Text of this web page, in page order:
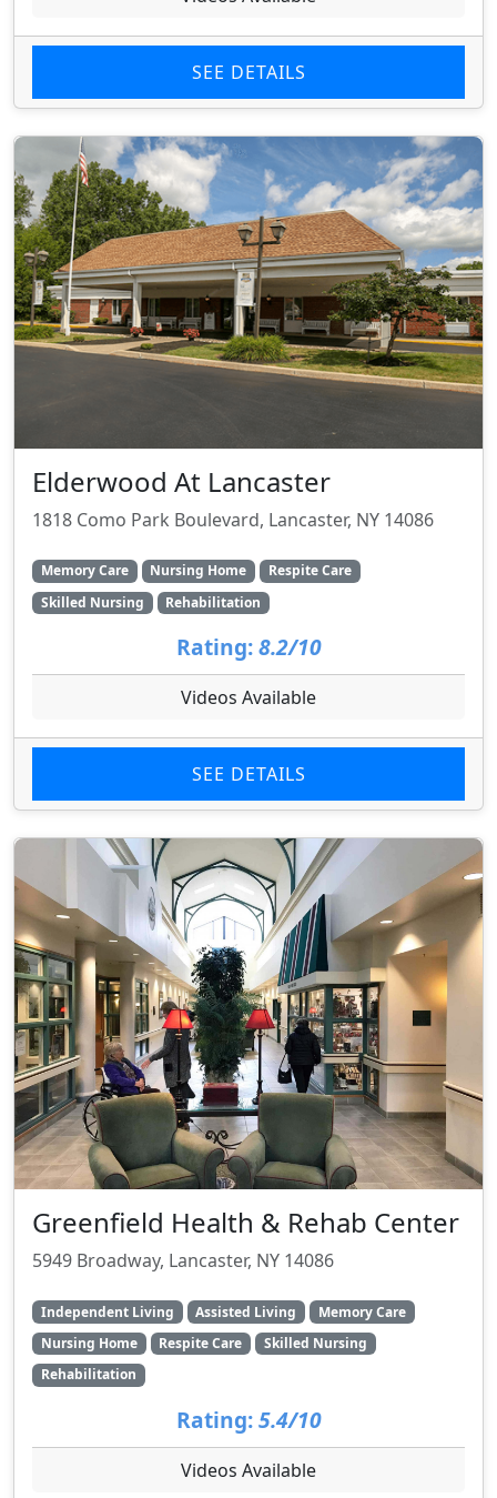
SEE DETAILS
Elderwood At Lancaster
1818 Como Park Boulevard, Lancaster, NY 14086
Memory Care Nursing Home
Respite Care
Skilled Nursing
Rehabilitation
Rating: 8.2/10
Videos Available
SEE DETAILS
Greenfield Health & Rehab Center
5949 Broadway, Lancaster, NY 14086
Independent Living Assisted Living
Memory Care
Nursing Home
Respite Care
Skilled Nursing
Rehabilitation
Rating: 5.4/10
Videos Available